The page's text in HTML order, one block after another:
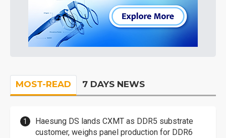
MOST-READ 7 DAYS NEWS
Haesung DS lands CXMT as DDR5 substrate
customer, weighs panel production for DDR6